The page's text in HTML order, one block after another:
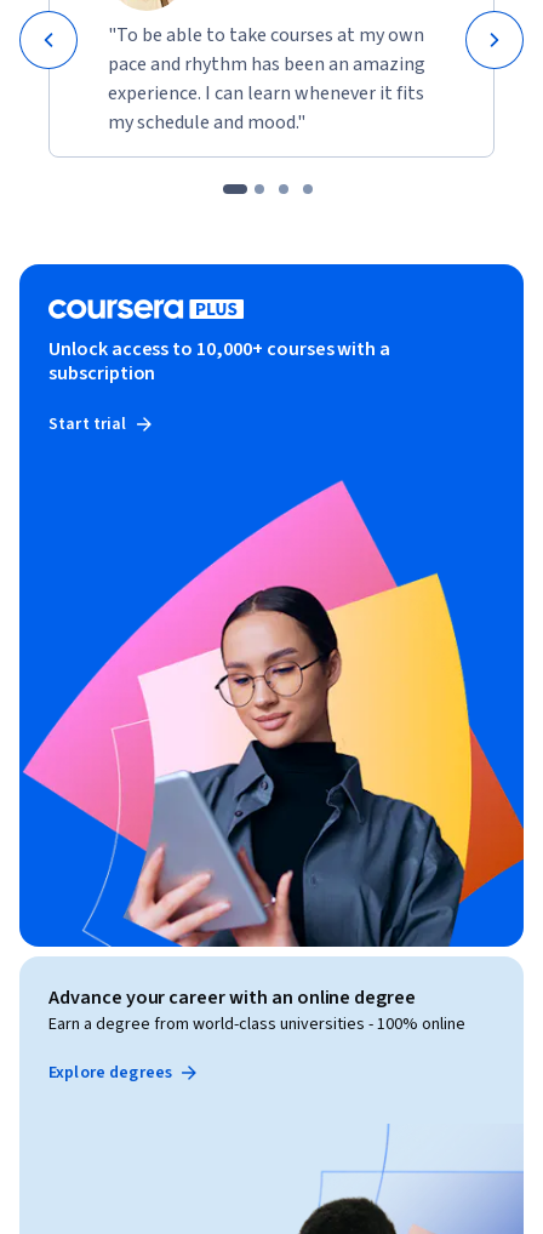
"To be able to take courses at my own
pace and rhythm has been an amazing
experience. I can learn whenever it fits
my schedule and mood."
Unlock access to 10,000+ courses with a
subscription
Start trial
Advance your career with an online degree
Earn a degree from world-class universities - 100% online
Explore degrees